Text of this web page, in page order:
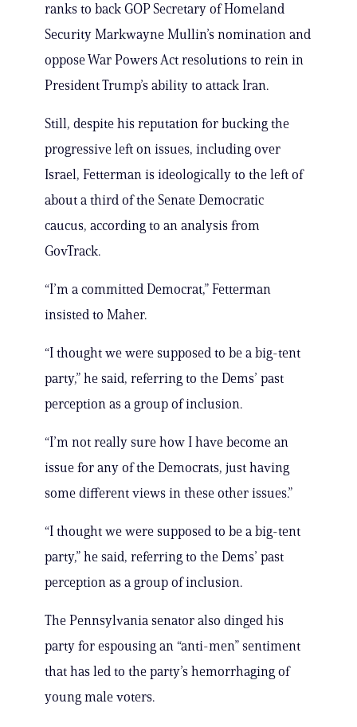
ranks to back GOP Secretary of Homeland
Security Markwayne Mullin’s nomination and
oppose War Powers Act resolutions to rein in
President Trump’s ability to attack Iran.
Still, despite his reputation for bucking the
progressive left on issues, including over
Israel, Fetterman is ideologically to the left of
about a third of the Senate Democratic
caucus, according to an analysis from
GovTrack.
“I’m a committed Democrat,” Fetterman
insisted to Maher.
“I thought we were supposed to be a big-tent
party,” he said, referring to the Dems’ past
perception as a group of inclusion.
“I’m not really sure how I have become an
issue for any of the Democrats, just having
some different views in these other issues.”
“I thought we were supposed to be a big-tent
party,” he said, referring to the Dems’ past
perception as a group of inclusion.
The Pennsylvania senator also dinged his
party for espousing an “anti-men” sentiment
that has led to the party’s hemorrhaging of
young male voters.